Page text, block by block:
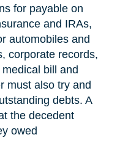
for payable on
and IRAs,
automobiles and
corporate records,
bill and
must also try and
debts. A
the decedent
owed